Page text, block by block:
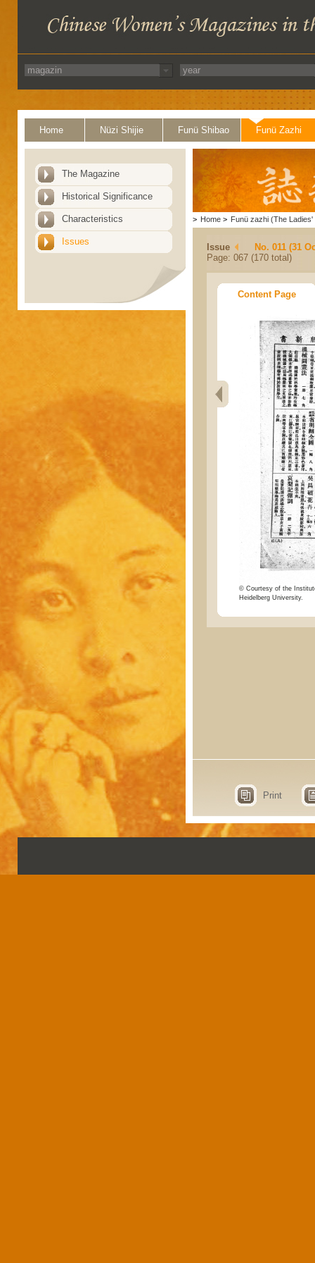
Home Nüzi Shijie Funü Shibao Funü Zazhi
The Magazine
Historical Significance
Characteristics
Issues
> Home > Funü zazhi (The Ladies'
Issue
No. 011 (31
Page: 067 (170 total)
Content Page
© Courtesy of the
Heidelberg University.
Print